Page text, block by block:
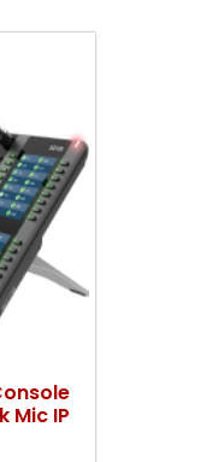
Mic IP